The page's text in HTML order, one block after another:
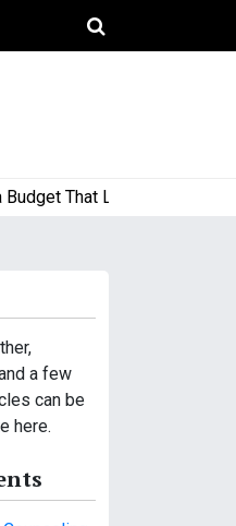
That Look High-End and
a few
can be
here.